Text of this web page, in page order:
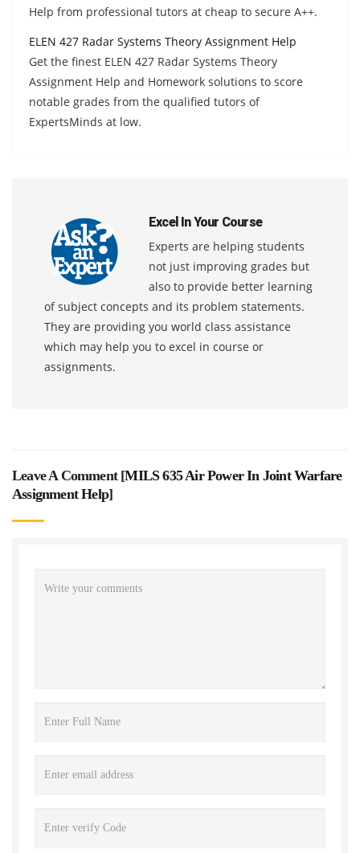
Help from professional tutors at cheap to secure A++.
ELEN 427 Radar Systems Theory Assignment Help
Get the finest ELEN 427 Radar Systems Theory
Assignment Help and Homework solutions to score
notable grades from the qualified tutors of
ExpertsMinds at low.
Excel In Your Course
Experts are helping students
not just improving grades but
also to provide better learning
of subject concepts and its problem statements.
They are providing you world class assistance
which may help you to excel in course or
assignments.
Leave A Comment [MILS 635 Air Power In Joint Warfare
Assignment Help]